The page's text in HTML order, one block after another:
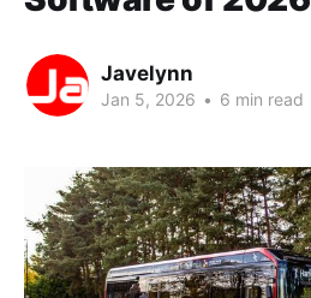
Javelynn
Jan 5, 2026 • 6 min read